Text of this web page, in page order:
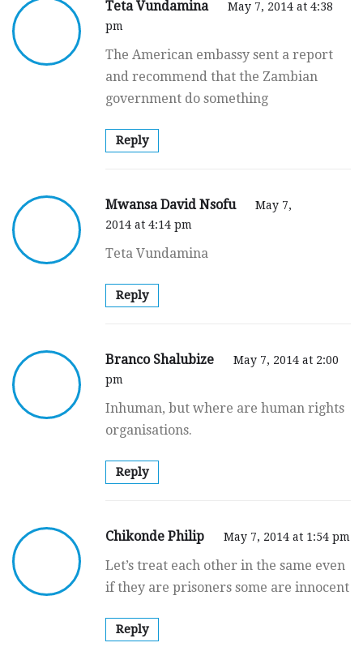
Teta Vundamina
May 7, 2014 at 4:38
pm
The American embassy sent a report
and recommend that the Zambian
government do something
Reply
Mwansa David Nsofu
May 7,
2014 at 4:14 pm
Teta Vundamina
Reply
Branco Shalubize
May 7, 2014 at 2:00
pm
Inhuman, but where are human rights
organisations.
Reply
Chikonde Philip May 7, 2014 at 1:54 pm
Let’s treat each other in the same even
if they are prisoners some are innocent
Reply